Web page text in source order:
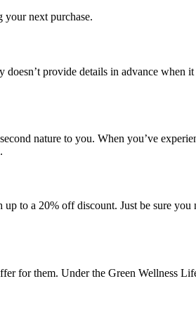
your next purchase.
provide details in advance when
nature to you. When you’ve
up to a 20% offdiscount. Just be sure you
for them. Under the Green Wellness